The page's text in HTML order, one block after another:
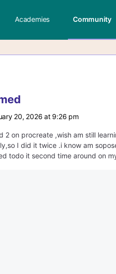
Academies Community
20, 2026 at 9:26 pm
2 on procreate ,wish am still
I did it twice .i know am
todo it second time around on